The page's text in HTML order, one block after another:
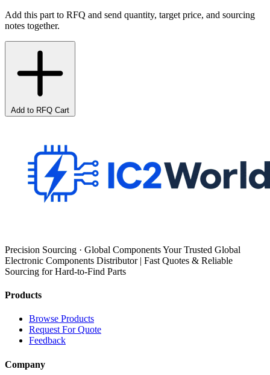
Add this part to RFQ and send quantity, target price, and sourcing
notes together.
Add to RFQ Cart
Precision Sourcing · Global Components Your Trusted Global
Electronic Components Distributor | Fast Quotes & Reliable
Sourcing for Hard-to-Find Parts
Products
Browse Products
Request For Quote
Feedback
Company